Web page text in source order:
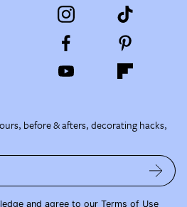
before & afters, decorating hacks,
and agree to our Terms of Use